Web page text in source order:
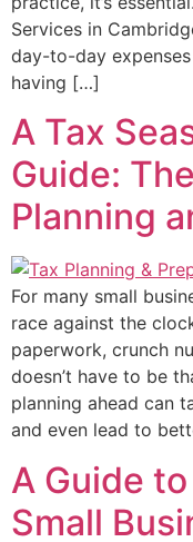
Services in
day-to-day
having […]
A Tax
Guide:
Planning
For many small
race against the
paperwork, crunch
doesn’t have to be
planning ahead can
and even lead to
A Guide
Small